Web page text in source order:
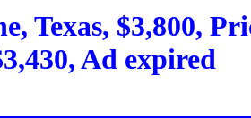
Texas, $3,800,
Ad expired